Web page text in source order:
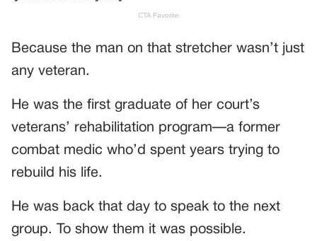
Because the man on that stretcher wasn’t just
any veteran.
He was the first graduate of her court’s
veterans’ rehabilitation program—a former
combat medic who’d spent years trying to
rebuild his life.
He was back that day to speak to the next
group. To show them it was possible.